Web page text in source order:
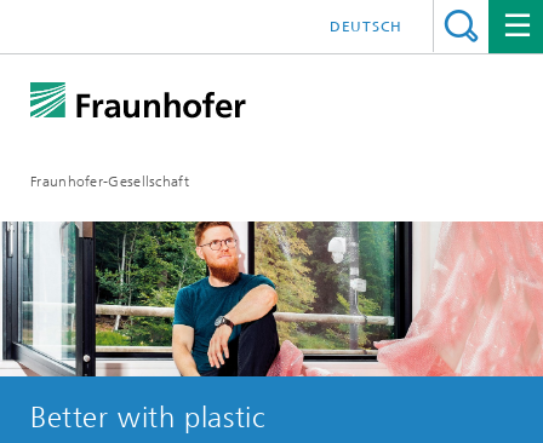
Fraunhofer-Gesellschaft
DEUTSCH
Better with plastic